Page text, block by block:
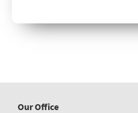
Our Office